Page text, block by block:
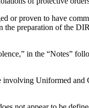
or proven to have
preparation of the
in the “Notes”
Uniformed and